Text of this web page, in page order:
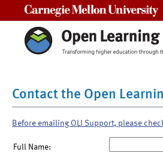
Contact the Open
Before emailing OLI Support, please
Full Name: